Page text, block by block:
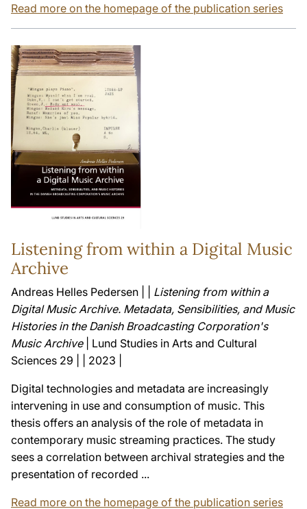
Read more on the homepage of the publication series
Listening from within a Digital Music
Archive
Andreas Helles Pedersen | | Listening from within a
Digital Music Archive. Metadata, Sensibilities, and Music
Histories in the Danish Broadcasting Corporation's
Music Archive| Lund Studies in Arts and Cultural
Sciences 29 | | 2023 |
Digital technologies and metadata are increasingly
intervening in use and consumption of music. This
thesis offers an analysis of the role of metadata in
contemporary music streaming practices. The study
sees a correlation between archival strategies and the
presentation of recorded ...
Read more on the homepage of the publication series